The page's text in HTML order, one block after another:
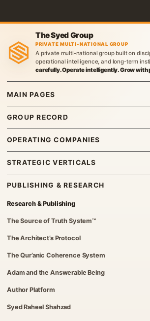
The Syed Group
PRIVATE MULTI-NATIONAL GROUP
A private multi-national group built on
operational intelligence, and long-term
carefully. Operate intelligently. Grow with
MAIN PAGES
Home
Who We Are
Leadership & Governance
Gallery
Careers
Contact Us
GROUP RECORD
Newsroom
News
Group Structure
Governance Standards
Institutional Verification
OPERATING COMPANIES
Syed Investments
Organic Tech Pro
STRATEGIC VERTICALS
International Trading
PUBLISHING & RESEARCH
Research & Publishing
The Source of Truth System™
The Architect’s Protocol
The Qur’anic Coherence System
Adam and the Answerable Being
Author Platform
Syed Raheel Shahzad